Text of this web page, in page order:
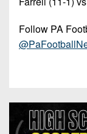
Follow PA